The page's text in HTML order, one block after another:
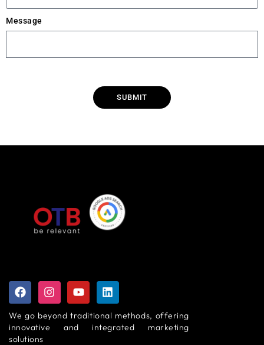
Message
SUBMIT
We go beyond traditional methods, offering
innovative and integrated marketing
solutions